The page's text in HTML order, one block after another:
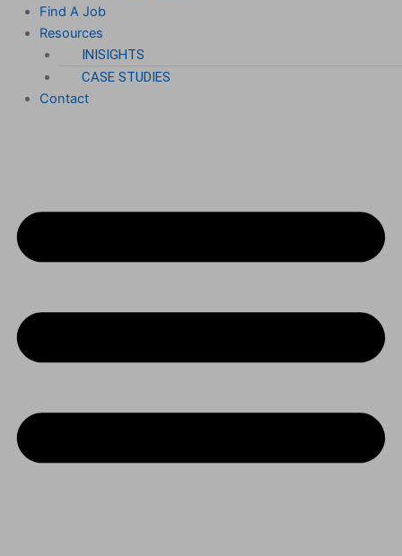
Find A Job
Resources
INISIGHTS
CASE STUDIES
Contact